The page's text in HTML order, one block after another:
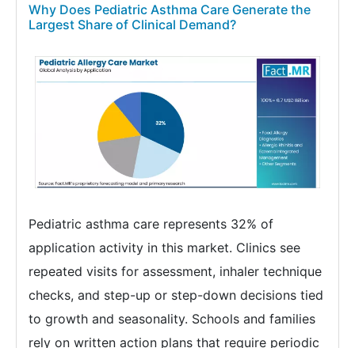
Why Does Pediatric Asthma Care Generate the
Largest Share of Clinical Demand?
Pediatric asthma care represents 32% of
application activity in this market. Clinics see
repeated visits for assessment, inhaler technique
checks, and step-up or step-down decisions tied
to growth and seasonality. Schools and families
rely on written action plans that require periodic